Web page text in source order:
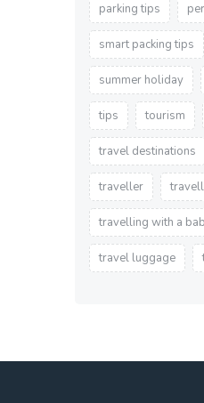
parking tips
smart packing tips
summer holiday
tips tourism
travel destinations
traveller
travelling with a
travel luggage